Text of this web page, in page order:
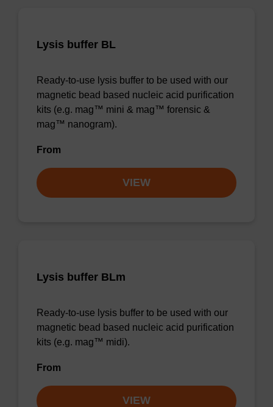
Lysis buffer BL
Ready-to-use lysis buffer to be used with our
magnetic bead based nucleic acid purification
kits (e.g. mag™ mini & mag™ forensic &
mag™ nanogram).
From
VIEW
Lysis buffer BLm
Ready-to-use lysis buffer to be used with our
magnetic bead based nucleic acid purification
kits (e.g. mag™ midi).
From
VIEW